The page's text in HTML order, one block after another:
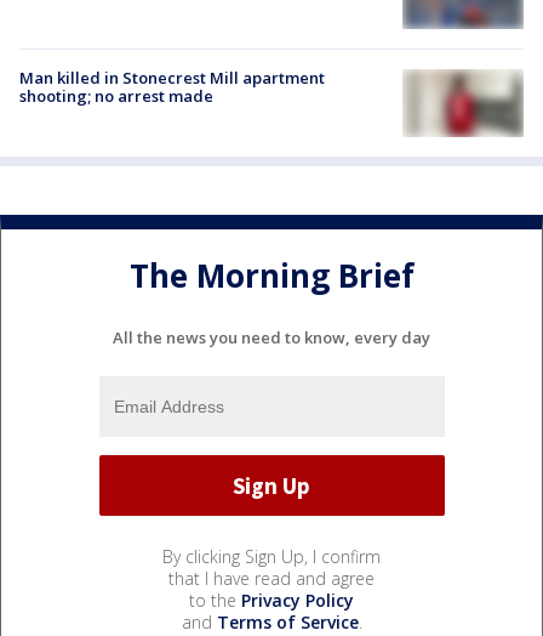
Man killed in Stonecrest Mill apartment
shooting; no arrest made
The Morning Brief
All the news you need to know, every day
By clicking Sign Up, I confirm
that I have read and agree
to the Privacy Policy
and Terms of Service.